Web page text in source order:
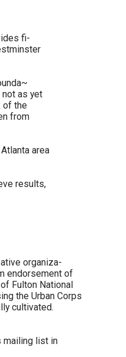
fi-
as yet
of the
from
area
results,
organiza-
endorsement of
Fulton National
the Urban Corps
cultivated.
mailing list in